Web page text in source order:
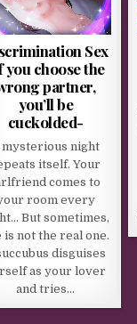
Sex
you choose the
partner,
you’ll be
cuckolded-
mysterious night
itself. Your
comes to
room every
But sometimes,
is not the real one.
disguises
as your lover
and tries…